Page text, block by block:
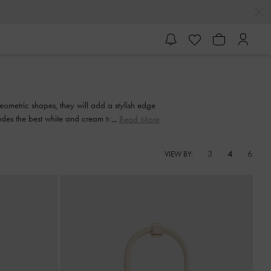
shapes, they will add a stylish edge
the best white and cream tote bags for
Read More
VIEW BY: 3 4 6